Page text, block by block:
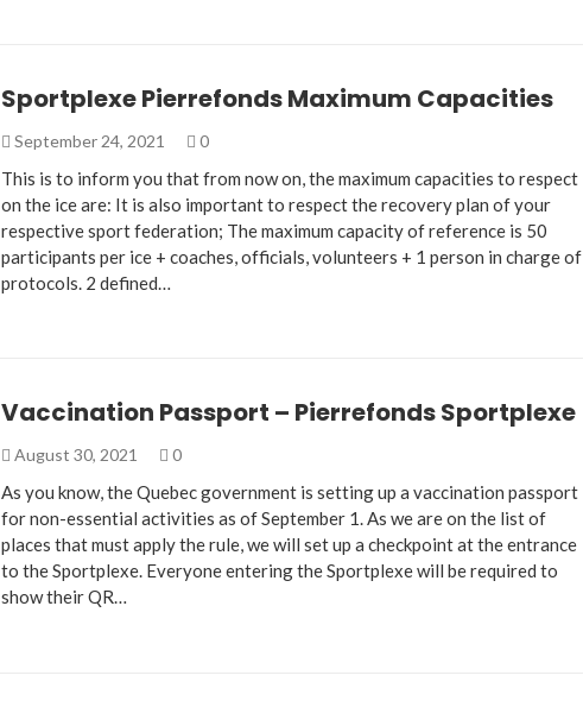
Sportplexe Pierrefonds Maximum Capacities
September 24, 2021 0
This is to inform you that from now on, the maximum capacities to respect
on the ice are: It is also important to respect the recovery plan of your
respective sport federation; The maximum capacity of reference is 50
participants per ice + coaches, officials, volunteers + 1 person in charge of
protocols. 2 defined…
Vaccination Passport – Pierrefonds Sportplexe
August 30, 2021 0
As you know, the Quebec government is setting up a vaccination passport
for non-essential activities as of September 1. As we are on the list of
places that must apply the rule, we will set up a checkpoint at the entrance
to the Sportplexe. Everyone entering the Sportplexe will be required to
show their QR…